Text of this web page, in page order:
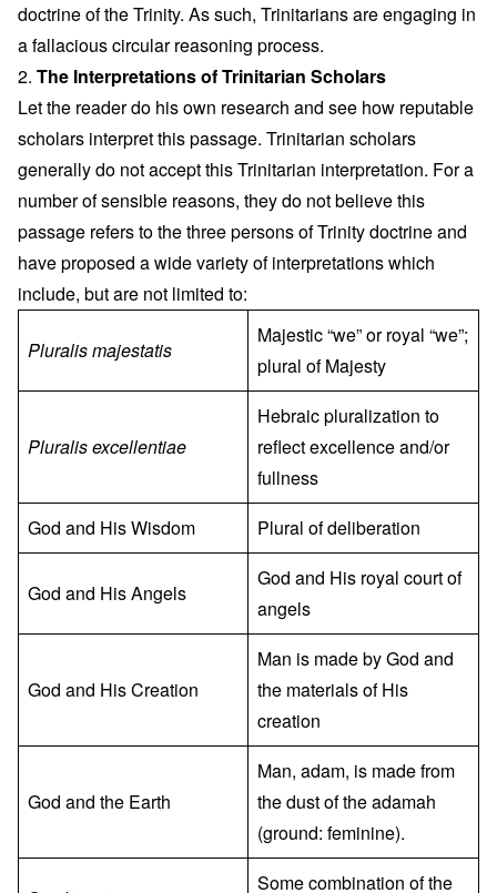
doctrine of the Trinity. As such, Trinitarians are engaging in
a fallacious circular reasoning process.
2. The Interpretations of Trinitarian Scholars
Let the reader do his own research and see how reputable
scholars interpret this passage. Trinitarian scholars
generally do not accept this Trinitarian interpretation. For a
number of sensible reasons, they do not believe this
passage refers to the three persons of Trinity doctrine and
have proposed a wide variety of interpretations which
include, but are not limited to:
Pluralis majestatis
Majestic “we” or royal “we”;
plural of Majesty
Pluralis excellentiae
Hebraic pluralization to
reflect excellence and/or
fullness
God and His Wisdom
Plural of deliberation
God and His Angels
God and His royal court of
angels
God and His Creation
Man is made by God and
the materials of His
creation
God and the Earth
Man, adam, is made from
the dust of the adamah
(ground: feminine).
Some combination of the